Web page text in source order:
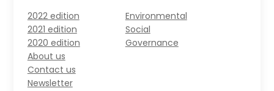
2022 edition
2021 edition
2020 edition
About us
Contact us
Newsletter
Environmental
Social
Governance